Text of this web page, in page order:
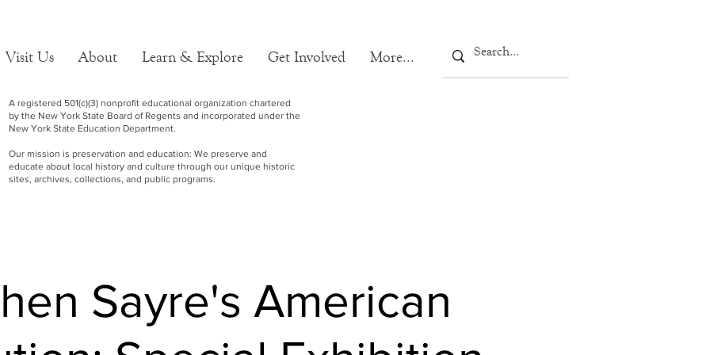
Visit Us About Learn & Explore Get Involved More...
A registered 501(c)(3) nonprofit educational organization chartered
by the New York State Board of Regents and incorporated under the
New York State Education Department.
Our mission is preservation and education: We preserve and
educate about local history and culture through our unique historic
sites, archives, collections, and public programs.
Sayre's American